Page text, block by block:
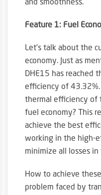
and smoothness.
Feature 1: Fuel
Let’s talk about the
economy. Just as
DHE15 has reached
efficiency of
thermal efficiency of
fuel economy? This
achieve the best
working in the high-
minimize all losses
How to achieve
problem faced by